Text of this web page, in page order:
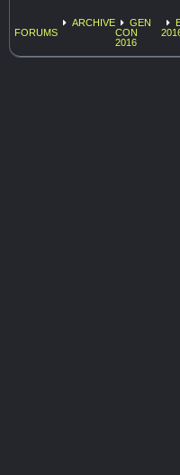
FORUMS
ARCHIVE
GEN
CON
2016